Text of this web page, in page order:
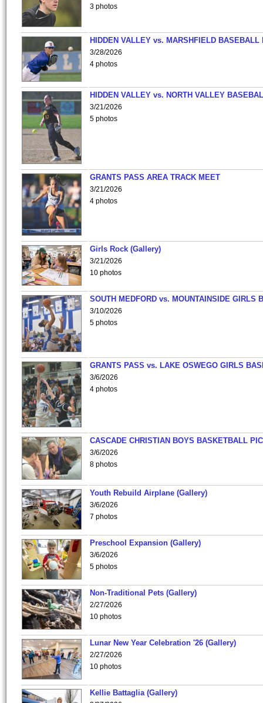
3 photos
HIDDEN VALLEY vs. MARSHFIELD BASEBALL
3/28/2026
4 photos
HIDDEN VALLEY vs. NORTH VALLEY
3/21/2026
5 photos
GRANTS PASS AREA TRACK MEET
3/21/2026
4 photos
Girls Rock (Gallery)
3/21/2026
10 photos
SOUTH MEDFORD vs. MOUNTAINSIDE GIRLS
3/10/2026
5 photos
GRANTS PASS vs. LAKE OSWEGO GIRLS
3/6/2026
4 photos
CASCADE CHRISTIAN BOYS BASKETBALL
3/6/2026
8 photos
Youth Rebuild Airplane (Gallery)
3/6/2026
7 photos
Preschool Expansion (Gallery)
3/6/2026
5 photos
Non-Traditional Pets (Gallery)
2/27/2026
10 photos
Lunar New Year Celebration '26 (Gallery)
2/27/2026
10 photos
Kellie Battaglia (Gallery)